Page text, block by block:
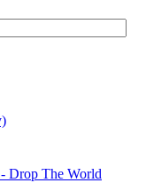
Drop The World